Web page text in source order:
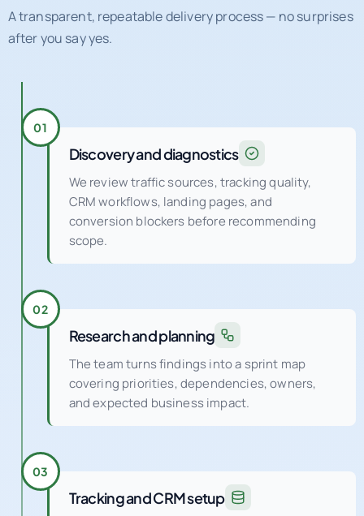
A transparent, repeatable delivery process — no surprises
after you say yes.
01
Discovery and diagnostics
We review traffic sources, tracking quality,
CRM workflows, landing pages, and
conversion blockers before recommending
scope.
02
Research and planning
The team turns findings into a sprint map
covering priorities, dependencies, owners,
and expected business impact.
03
Tracking and CRM setup